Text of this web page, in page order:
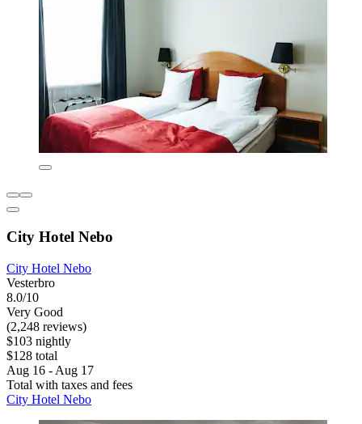
City Hotel Nebo
City Hotel Nebo
Vesterbro
8.0/10
Very Good
(2,248 reviews)
$103 nightly
$128 total
Aug 16 - Aug 17
Total with taxes and fees
City Hotel Nebo